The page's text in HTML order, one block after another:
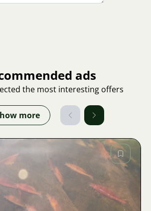
ads
the most interesting offers
more
Image